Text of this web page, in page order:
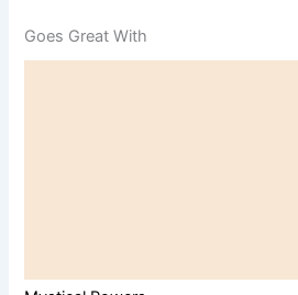
Goes Great With